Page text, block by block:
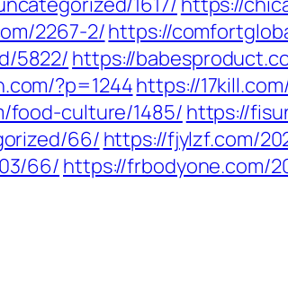
2267-2/https://
5822/ https://
?p=1244https://
food-culture/1485/ https://
66/ https://fjylzf.com/
66/ https://frbodyone.com/